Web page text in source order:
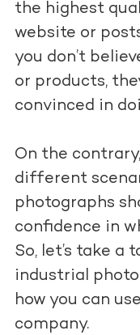
the highest
website or
you don’t
or products,
convinced in
On the
different
photographs
confidence in
So, let’s take a
industrial
how you can
company.